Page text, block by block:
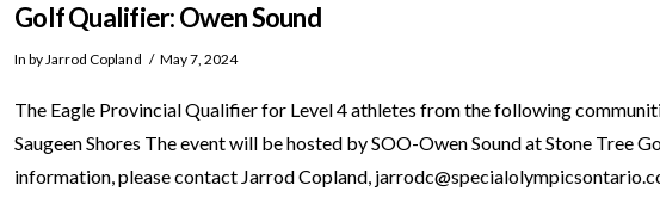
Golf Qualifier: Owen Sound
In by Jarrod Copland May 7, 2024
The Eagle Provincial Qualifier for Level 4 athletes from the following
Saugeen Shores The event will be hosted by SOO-Owen Sound at Stone Tree
information, please contact Jarrod Copland,